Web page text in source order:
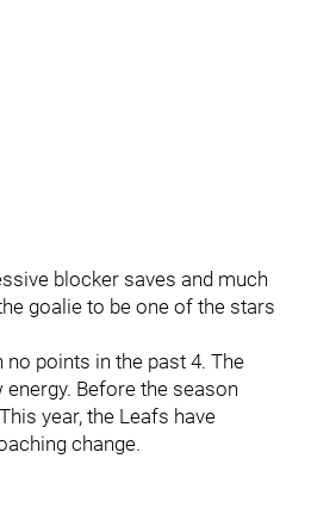
blocker saves and much
goalie to be one of the stars
points in the past 4. The
energy. Before the season
year, the Leafs have
change.